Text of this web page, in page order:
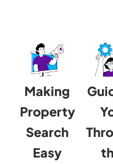
Making
Property
Search
Easy